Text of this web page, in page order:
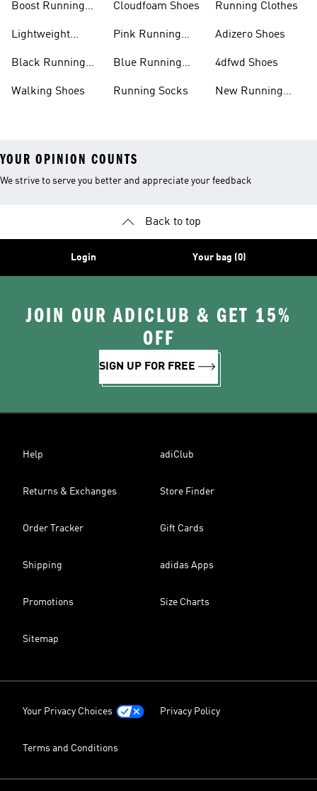
Boost Running
Lightweight
Black Running
Walking Shoes
Cloudfoam Shoes
Pink Running
Blue Running
Running Socks
Running Clothes
Adizero Shoes
4dfwd Shoes
New Running
YOUR OPINION COUNTS
We strive to serve you better and appreciate your feedback
Back to top
Login Your bag (0)
JOIN OUR ADICLUB & GET 15%
OFF
SIGN UP FOR FREE
Help adiClub
Returns & Exchanges Store Finder
Order Tracker Gift Cards
Shipping adidas Apps
Promotions Size Charts
Sitemap
Your Privacy Choices Privacy Policy
Terms and Conditions